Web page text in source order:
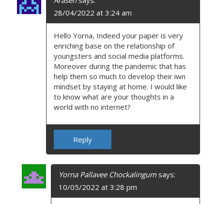
I
28/04/2022 at 3:24 am
Hello Yorna, Indeed your paper is very
enriching base on the relationship of
youngsters and social media platforms.
Moreover during the pandemic that has
help them so much to develop their iwn
mindset by staying at home. I would like
to know what are your thoughts in a
world with no internet?
Reply
Yorna Pallavee Chockalingum says:
10/05/2022 at 3:28 pm